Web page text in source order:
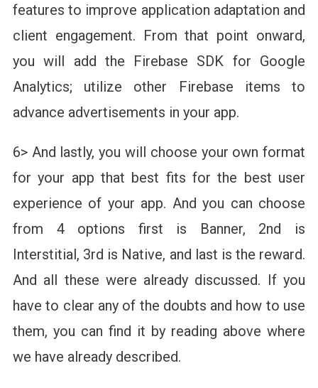
features to improve application adaptation and
client engagement. From that point onward,
you will add the Firebase SDK for Google
Analytics; utilize other Firebase items to
advance advertisements in your app.
6> And lastly, you will choose your own format
for your app that best fits for the best user
experience of your app. And you can choose
from 4 options first is Banner, 2nd is
Interstitial, 3rd is Native, and last is the reward.
And all these were already discussed. If you
have to clear any of the doubts and how to use
them, you can find it by reading above where
we have already described.